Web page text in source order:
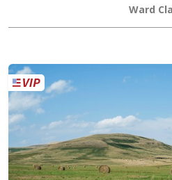
Ward